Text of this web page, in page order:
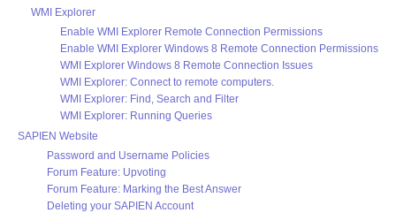
WMI Explorer
Enable WMI Explorer Remote Connection Permissions
Enable WMI Explorer Windows 8 Remote Connection Permissions
WMI Explorer Windows 8 Remote Connection Issues
WMI Explorer: Connect to remote computers.
WMI Explorer: Find, Search and Filter
WMI Explorer: Running Queries
SAPIEN Website
Password and Username Policies
Forum Feature: Upvoting
Forum Feature: Marking the Best Answer
Deleting your SAPIEN Account